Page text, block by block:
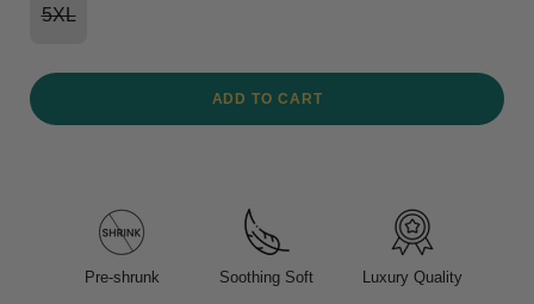
5XL
ADD TO CART
Pre-shrunk Soothing Soft Luxury Quality